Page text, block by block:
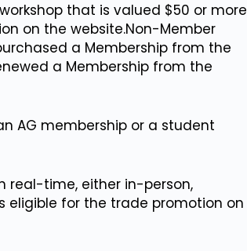
that is valued $50 or more
on the website.Non-Member
a Membership from the
a Membership from the
AG membership or a student
real-time, either in-person,
eligible for the trade promotion on